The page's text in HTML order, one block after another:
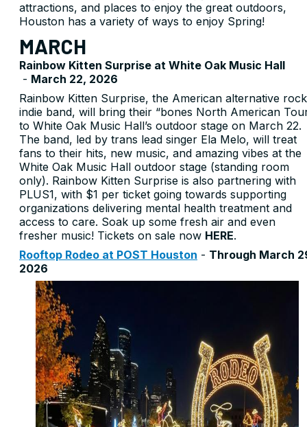
attractions, and places to enjoy the great outdoors,
Houston has a variety of ways to enjoy Spring!
MARCH
Rainbow Kitten Surprise at White Oak Music Hall
- March 22, 2026
Rainbow Kitten Surprise, the American alternative rock
indie band, will bring their “bones North American
to White Oak Music Hall’s outdoor stage on March 22.
The band, led by trans lead singer Ela Melo, will treat
fans to their hits, new music, and amazing vibes at the
White Oak Music Hall outdoor stage (standing room
only). Rainbow Kitten Surprise is also partnering with
PLUS1, with $1 per ticket going towards supporting
organizations delivering mental health treatment and
access to care. Soak up some fresh air and even
fresher music! Tickets on sale now HERE.
Rooftop Rodeo at POST Houston - Through March
2026